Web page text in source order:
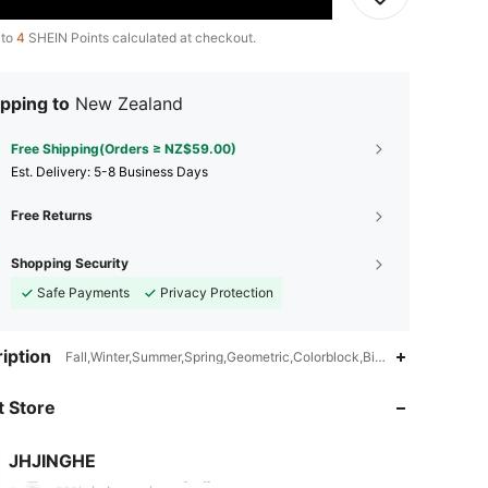
4 SHEIN Points calculated at checkout.
to New Zealand
Free Shipping(Orders ≥ NZ$59.00)
​Est. Delivery: 5-8 Business Days
Free Returns
Shopping Security
Safe Payments
Privacy Protection
Store
JHJINGHE
4.83 51 431
4.83
4.83
N***1followed